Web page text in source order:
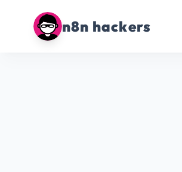
n8n hackers